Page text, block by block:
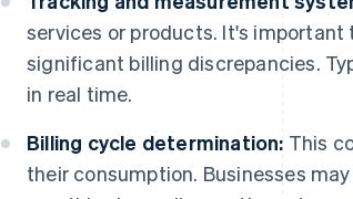
services or products. It's important
significant billing discrepancies.
in real time.
Billing cycle determination: This
their consumption. Businesses